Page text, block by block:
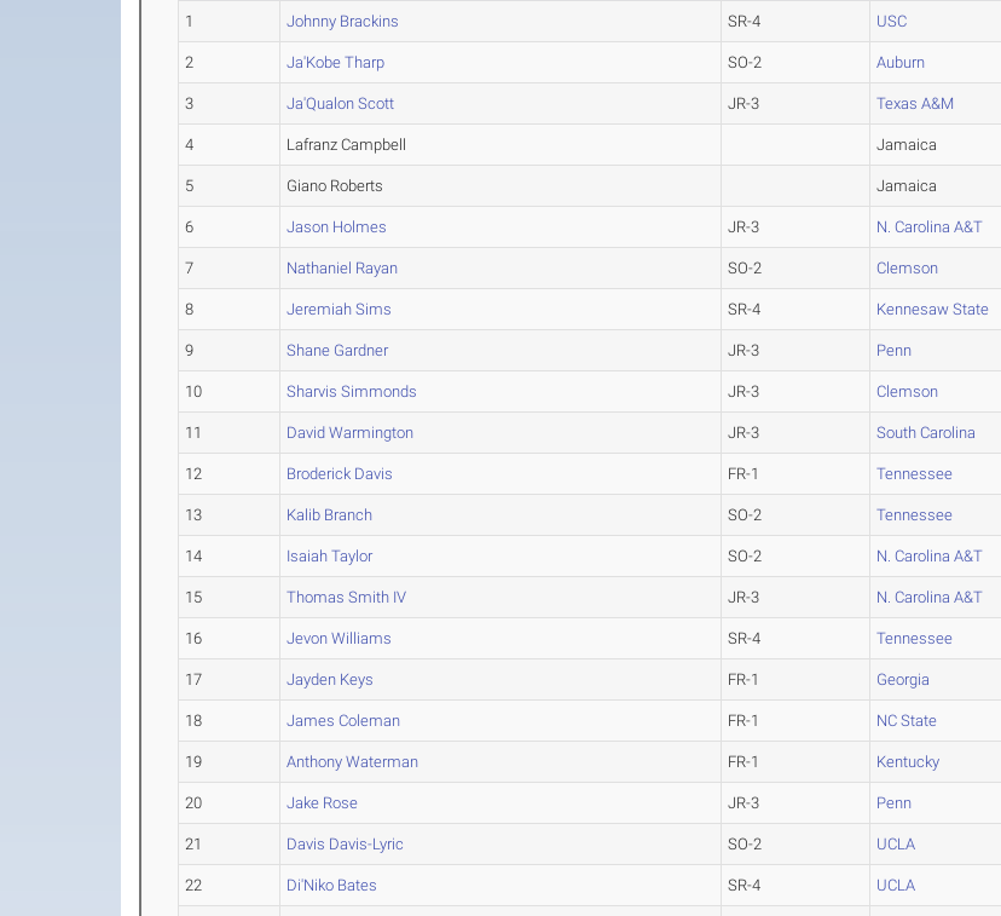
1 Johnny Brackins SR-4 USC
2 Ja'Kobe Tharp SO-2 Auburn
3 Ja'Qualon Scott JR-3 Texas A&M
4 Lafranz Campbell Jamaica
5 Giano Roberts Jamaica
6 Jason Holmes JR-3 N. Carolina A&T
7 Nathaniel Rayan SO-2 Clemson
8 Jeremiah Sims SR-4 Kennesaw State
9 Shane Gardner JR-3 Penn
10 Sharvis Simmonds JR-3 Clemson
11 David Warmington JR-3 South Carolina
12 Broderick Davis FR-1 Tennessee
13 Kalib Branch SO-2 Tennessee
14 Isaiah Taylor SO-2 N. Carolina A&T
15 Thomas Smith IV JR-3 N. Carolina A&T
16 Jevon Williams SR-4 Tennessee
17 Jayden Keys FR-1 Georgia
18 James Coleman FR-1 NC State
19 Anthony Waterman FR-1 Kentucky
20 Jake Rose JR-3 Penn
21 Davis Davis-Lyric SO-2 UCLA
22 Di'Niko Bates SR-4 UCLA